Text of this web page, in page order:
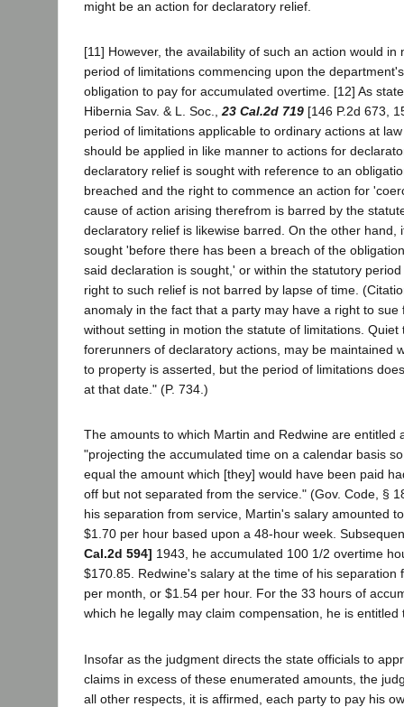
might be an action for declaratory relief.
[11] However, the availability of such an action would in
period of limitations commencing upon the
obligation to pay for accumulated overtime. [12] As
Hibernia Sav. & L. Soc., 23 Cal.2d 719 [146 P.2d 673,
period of limitations applicable to ordinary actions at
should be applied in like manner to actions for
declaratory relief is sought with reference to an
breached and the right to commence an action for
cause of action arising therefrom is barred by the
declaratory relief is likewise barred. On the other hand,
sought 'before there has been a breach of the
said declaration is sought,' or within the statutory
right to such relief is not barred by lapse of time.
anomaly in the fact that a party may have a right to sue
without setting in motion the statute of limitations. Quiet
forerunners of declaratory actions, may be maintained
to property is asserted, but the period of limitations
at that date." (P. 734.)
The amounts to which Martin and Redwine are entitled
"projecting the accumulated time on a calendar basis
equal the amount which [they] would have been paid
off but not separated from the service." (Gov. Code, §
his separation from service, Martin's salary amounted
$1.70 per hour based upon a 48-hour week.
Cal.2d 594] 1943, he accumulated 100 1/2 overtime
$170.85. Redwine's salary at the time of his separation
per month, or $1.54 per hour. For the 33 hours of
which he legally may claim compensation, he is entitled
Insofar as the judgment directs the state officials to
claims in excess of these enumerated amounts, the
all other respects, it is affirmed, each party to pay his